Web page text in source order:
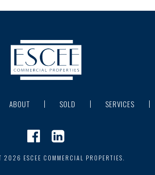
ABOUT SOLD SERVICES
2026 ESCEE COMMERCIAL PROPERTIES.